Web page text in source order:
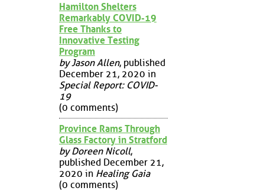
Hamilton Shelters
Remarkably COVID-19
Free Thanks to
Innovative Testing
Program
by Jason Allen, published
December 21, 2020 in
Special Report: COVID-
19
(0 comments)
Province Rams Through
Glass Factory in Stratford
by Doreen Nicoll,
published December 21,
2020 in Healing Gaia
(0 comments)